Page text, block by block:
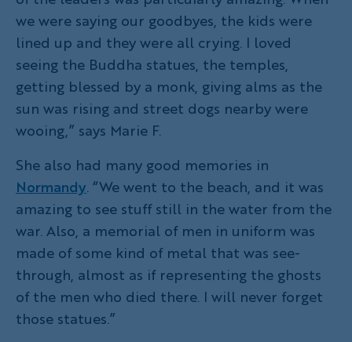
we were saying our goodbyes, the kids were
lined up and they were all crying. I loved
seeing the Buddha statues, the temples,
getting blessed by a monk, giving alms as the
sun was rising and street dogs nearby were
wooing,” says Marie F.
She also had many good memories in
Normandy. “We went to the beach, and it was
amazing to see stuff still in the water from the
war. Also, a memorial of men in uniform was
made of some kind of metal that was see-
through, almost as if representing the ghosts
of the men who died there. I will never forget
those statues.”